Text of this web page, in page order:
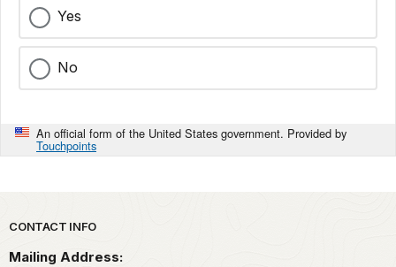
Yes
No
An official form of the United States government. Provided by
Touchpoints
Park footer
CONTACT INFO
Mailing Address: